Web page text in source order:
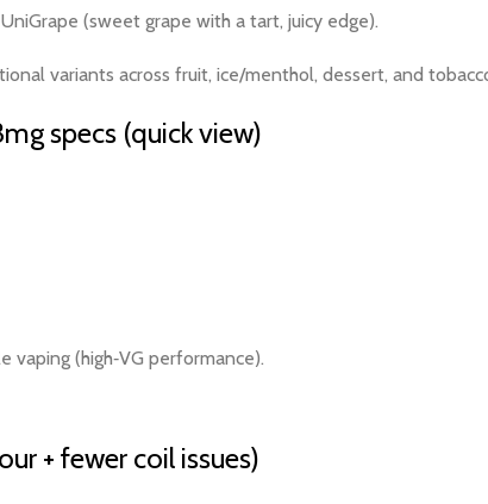
(sweet grape with a tart, juicy edge).
variants across fruit, ice/menthol, dessert, and
specs (quick view)
vaping (high‑VG performance).
+ fewer coil issues)